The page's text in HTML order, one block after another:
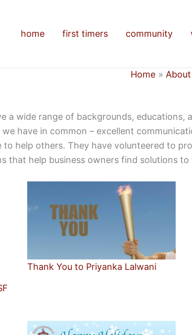
home first timers community
Home
a wide range of backgrounds, educations,
have in common – excellent
help others. They have volunteered to
that help business owners find solutions to
Thank You to Priyanka Lalwani